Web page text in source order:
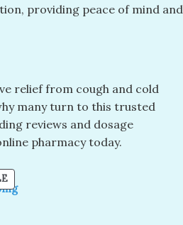
providing peace of mind and
relief from cough and cold
many turn to this trusted
reviews and dosage
pharmacy today.
PRODUCT
ON